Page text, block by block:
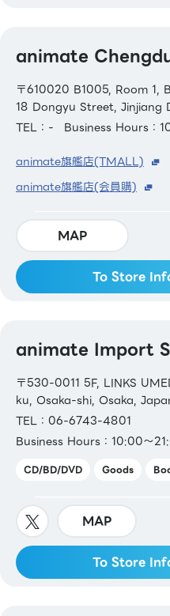
animate
〒610020 B1005, Room 1,
18 Dongyu Street, Jinjiang
TEL：-
Business Hours：
animate旗艦店(TMALL)
animate旗艦店(会員購)
MAP
To Store
animate Import
〒530-0011 5F, LINKS
ku, Osaka-shi, Osaka,
TEL：06-6743-4801
Business Hours：10:00～
CD/BD/DVD Goods
MAP
To Store